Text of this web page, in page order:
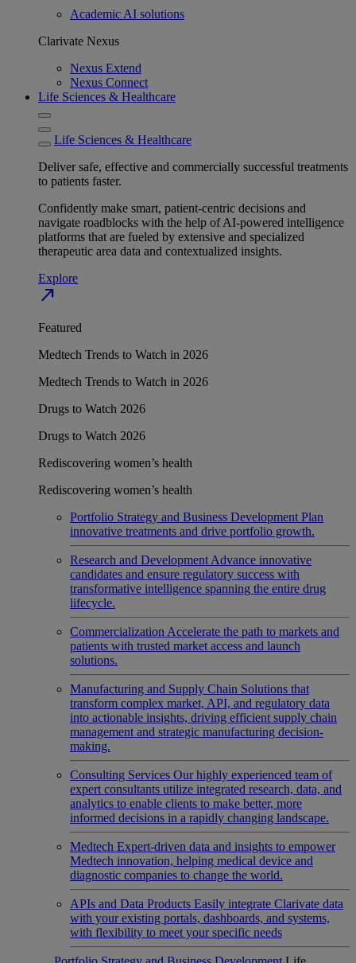
Academic AI solutions
Clarivate Nexus
Nexus Extend
Nexus Connect
Life Sciences & Healthcare
Life Sciences & Healthcare
Deliver safe, effective and commercially successful treatments
to patients faster.
Confidently make smart, patient-centric decisions and
navigate roadblocks with the help of AI-powered intelligence
platforms that are fueled by extensive and specialized
therapeutic area data and contextualized insights.
Explore
north_east
Featured
Medtech Trends to Watch in 2026
Medtech Trends to Watch in 2026
Drugs to Watch 2026
Drugs to Watch 2026
Rediscovering women’s health
Rediscovering women’s health
Portfolio Strategy and Business Development Plan
innovative treatments and drive portfolio growth.
Research and Development Advance innovative
candidates and ensure regulatory success with
transformative intelligence spanning the entire drug
lifecycle.
Commercialization Accelerate the path to markets and
patients with trusted market access and launch
solutions.
Manufacturing and Supply Chain Solutions that
transform complex market, API, and regulatory data
into actionable insights, driving efficient supply chain
management and strategic manufacturing decision-
making.
Consulting Services Our highly experienced team of
expert consultants utilize integrated research, data, and
analytics to enable clients to make better, more
informed decisions in a rapidly changing landscape.
Medtech Expert-driven data and insights to empower
Medtech innovation, helping medical device and
diagnostic companies to change the world.
APIs and Data Products Easily integrate Clarivate data
with your existing portals, dashboards, and systems,
with flexibility to meet your specific needs